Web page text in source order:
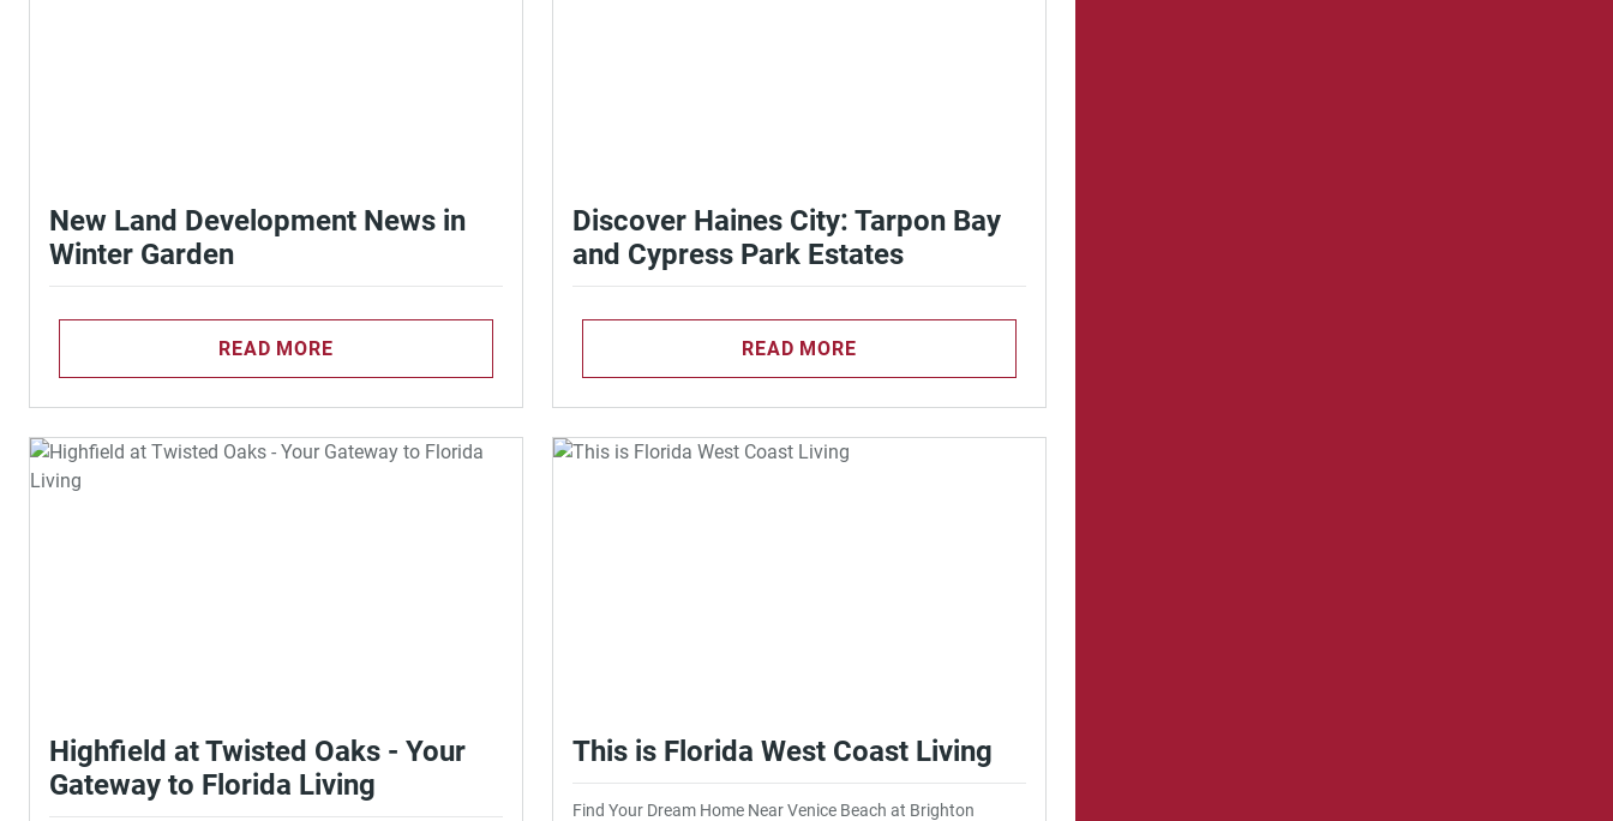
New Land Development News in
Winter Garden
READ MORE
Discover Haines City: Tarpon Bay
and Cypress Park Estates
READ MORE
Highfield at Twisted Oaks - Your
Gateway to Florida Living
This is Florida West Coast Living
Find Your Dream Home Near Venice Beach at Brighton